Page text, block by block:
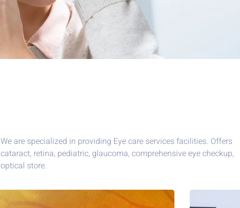
We are specialized in providing Eye care services facilities. Offers
cataract, retina, pediatric, glaucoma, comprehensive eye checkup,
optical store.